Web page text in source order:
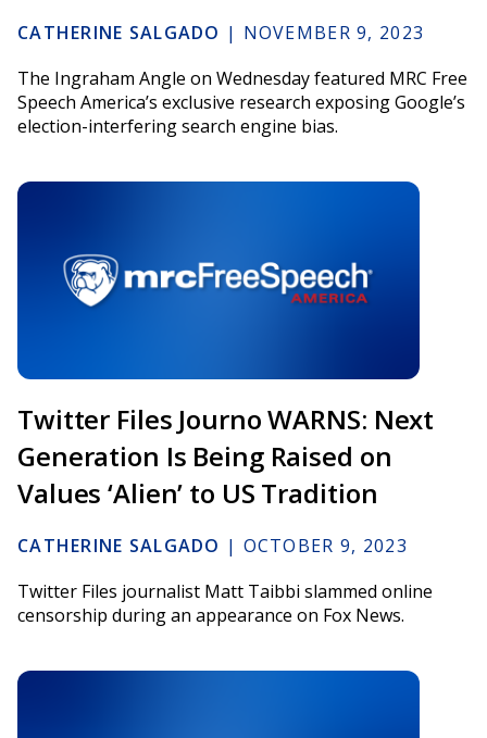
CATHERINE SALGADO | NOVEMBER 9, 2023
The Ingraham Angle on Wednesday featured MRC Free
Speech America’s exclusive research exposing Google’s
election-interfering search engine bias.
Twitter Files Journo WARNS: Next
Generation Is Being Raised on
Values ‘Alien’ to US Tradition
CATHERINE SALGADO | OCTOBER 9, 2023
Twitter Files journalist Matt Taibbi slammed online
censorship during an appearance on Fox News.